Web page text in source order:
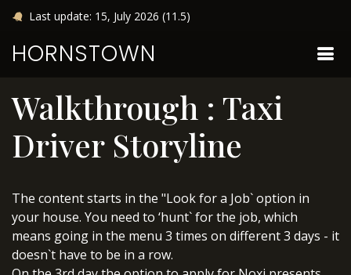
Last update: 15, July 2026 (11.5)
HORNSTOWN
Walkthrough : Taxi
Driver Storyline
The content starts in the "Look for a Job` option in
your house. You need to ‘hunt` for the job, which
means going in the menu 3 times on different 3 days - it
doesn`t have to be in a row.